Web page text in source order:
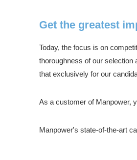
Get the greatest
Today, the focus is on
thoroughness of our selection
that exclusively for our
As a customer of Manpower,
Manpower's state-of-the-art